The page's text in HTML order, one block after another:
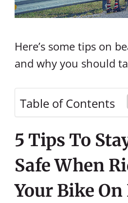
Here’s some tips on
and why you should
Table of Contents
5 Tips To
Safe When
Your Bike